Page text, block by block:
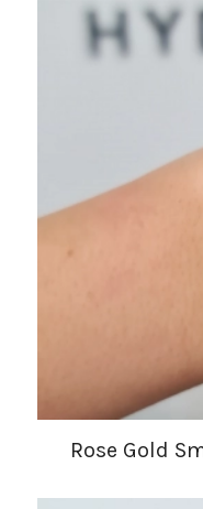
Rose Gold